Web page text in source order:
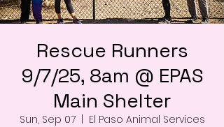
Rescue Runners
9/7/25, 8am @ EPAS
Main Shelter
Sun, Sep 07
  |
El Paso Animal Services